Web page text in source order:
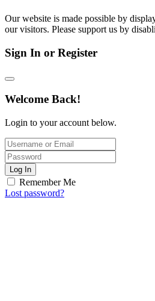
Our website is made possible by
our visitors. Please support us by
Sign In or Register
Welcome Back!
Login to your account below.
Log In
Remember Me
Lost password?